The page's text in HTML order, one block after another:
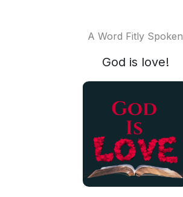
A Word Fitly Spoken
God is love!